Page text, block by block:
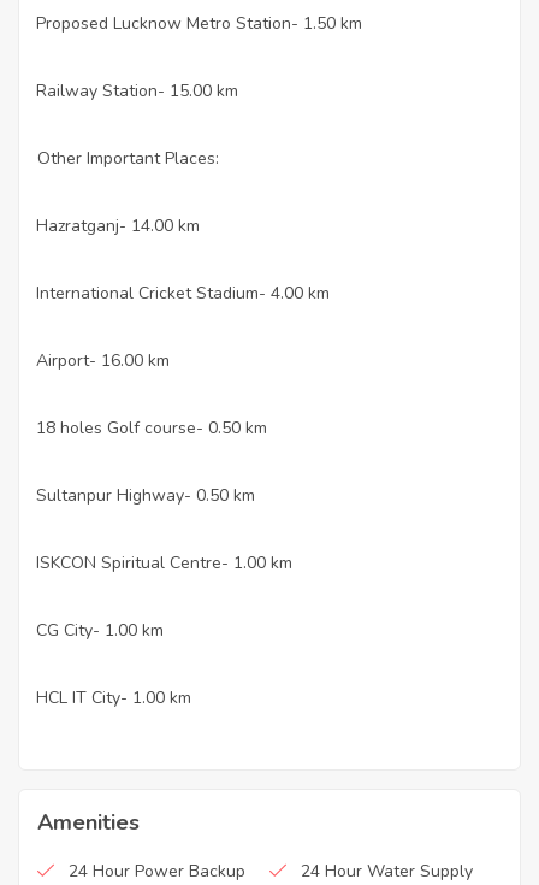
Proposed Lucknow Metro Station- 1.50 km
Railway Station- 15.00 km
Other Important Places:
Hazratganj- 14.00 km
International Cricket Stadium- 4.00 km
Airport- 16.00 km
18 holes Golf course- 0.50 km
Sultanpur Highway- 0.50 km
ISKCON Spiritual Centre- 1.00 km
CG City- 1.00 km
HCL IT City- 1.00 km
Amenities
24 Hour Power Backup 24 Hour Water Supply